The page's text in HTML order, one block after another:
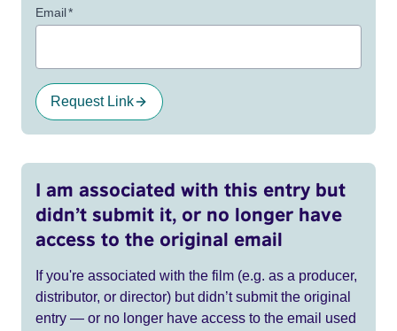
Email*
Request Link
I am associated with this entry but
didn’t submit it, or no longer have
access to the original email
If you're associated with the film (e.g. as a producer,
distributor, or director) but didn’t submit the original
entry — or no longer have access to the email used